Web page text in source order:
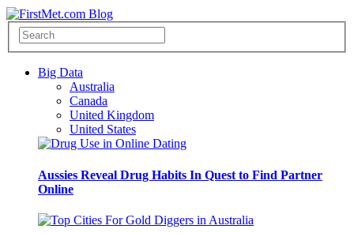
Big Data
Australia
Canada
United Kingdom
United States
Aussies Reveal Drug Habits In Quest to Find Partner
Online